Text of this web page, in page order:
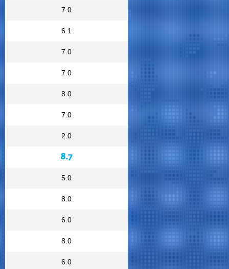
7.0
6.1
7.0
7.0
8.0
7.0
2.0
8.7
5.0
8.0
6.0
8.0
6.0